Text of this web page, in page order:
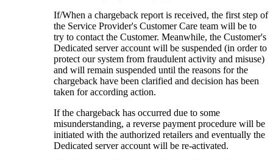
If/When a chargeback report is received, the first step of
the Service Provider's Customer Care team will be to
try to contact the Customer. Meanwhile, the Customer's
Dedicated server account will be suspended (in order to
protect our system from fraudulent activity and misuse)
and will remain suspended until the reasons for the
chargeback have been clarified and decision has been
taken for according action.
If the chargeback has occurred due to some
misunderstanding, a reverse payment procedure will be
initiated with the authorized retailers and eventually the
Dedicated server account will be re-activated.